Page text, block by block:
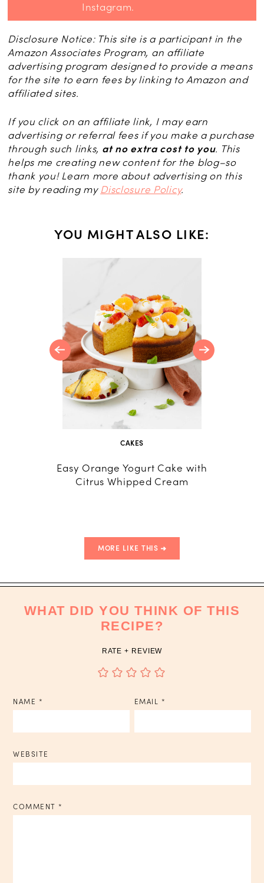
Instagram.
Disclosure Notice: This site is a participant in the
Amazon Associates Program, an affiliate
advertising program designed to provide a means
for the site to earn fees by linking to Amazon and
affiliated sites.
If you click on an affiliate link, I may earn
advertising or referral fees if you make a purchase
through such links, at no extra cost to you. This
helps me creating new content for the blog–so
thank you! Learn more about advertising on this
site by reading my Disclosure Policy.
YOU MIGHT ALSO LIKE:
CAKES
Easy Orange Yogurt Cake with
Citrus Whipped Cream
MORE LIKE THIS
WHAT DID YOU THINK OF THIS
RECIPE?
RATE + REVIEW
NAME * EMAIL *
WEBSITE
COMMENT *